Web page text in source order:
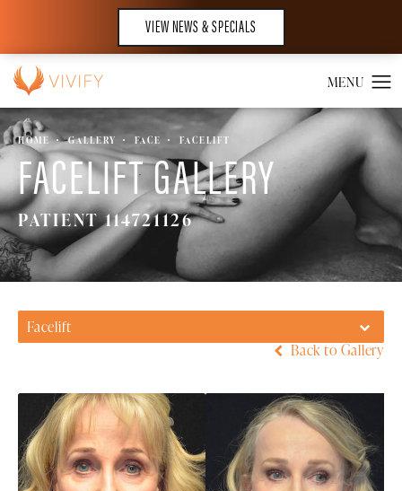
VIEW NEWS & SPECIALS
HOME GALLERY FACE FACELIFT
FACELIFT GALLERY
PATIENT 114721126
Facelift
Back to Gallery